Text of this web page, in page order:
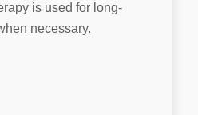
is used for long-
necessary.